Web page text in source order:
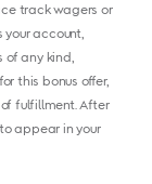
track wagers or
account,
any kind,
this bonus offer,
fulfillment. After
appear in your